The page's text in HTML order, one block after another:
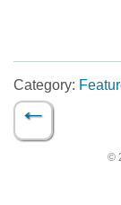
Category:
Post
←
©